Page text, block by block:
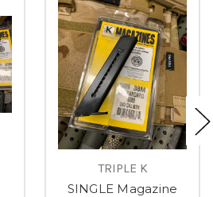
TRIPLE K
SINGLE Magazine